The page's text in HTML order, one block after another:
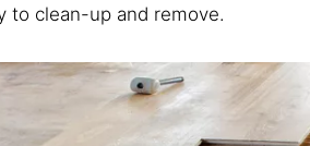
to clean-up and remove.